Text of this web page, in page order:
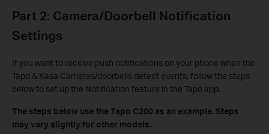
Part 2: Camera/Doorbell Notification
Settings
If you want to receive push notifications on your phone when the
Tapo & Kasa Cameras/doorbells detect events, follow the steps
below to set up the Notification feature in the Tapo app.
The steps below use the Tapo C200 as an example. Steps
may vary slightly for other models.